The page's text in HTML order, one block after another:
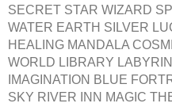
SECRET STAR WIZARD
WATER EARTH SILVER
HEALING MANDALA
WORLD LIBRARY
IMAGINATION BLUE
SKY RIVER INN MAGIC